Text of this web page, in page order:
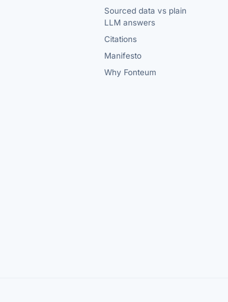
Sourced data vs plain
LLM answers
Citations
Manifesto
Why Fonteum